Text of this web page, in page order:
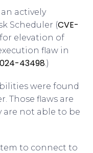
actively
Scheduler (CVE-
elevation of
flaw in
43498.)
were found
Those flaws are
are not able to be
to connect to